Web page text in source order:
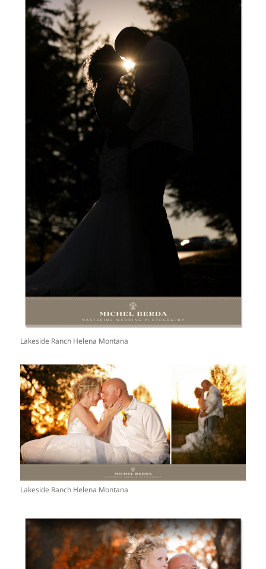
Lakeside Ranch Helena Montana
Lakeside Ranch Helena Montana